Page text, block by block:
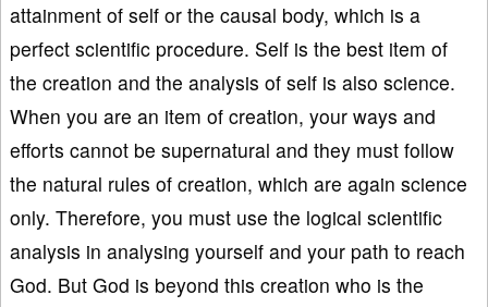
attainment of self or the causal body, which is a
perfect scientific procedure. Self is the best item of
the creation and the analysis of self is also science.
When you are an item of creation, your ways and
efforts cannot be supernatural and they must follow
the natural rules of creation, which are again science
only. Therefore, you must use the logical scientific
analysis in analysing yourself and your path to reach
God. But God is beyond this creation who is the